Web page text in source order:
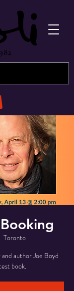
Toronto
author Joe Boyd
book.